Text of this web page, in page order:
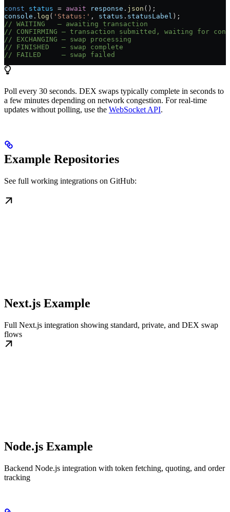
const status = await response . json ();
console . log ( 'Status:' , status . statusLabel );
// WAITING   — awaiting transaction
// CONFIRMING — transaction submitted, waiting for
// EXCHANGING — swap processing
// FINISHED   — swap complete
// FAILED     — swap failed
Poll every 30 seconds. DEX swaps typically complete in seconds to
a few minutes depending on network congestion. For real-time
updates without polling, use the WebSocket API.
Example Repositories
See full working integrations on GitHub:
Next.js Example
Full Next.js integration showing standard, private, and DEX swap
flows
Node.js Example
Backend Node.js integration with token fetching, quoting, and order
tracking